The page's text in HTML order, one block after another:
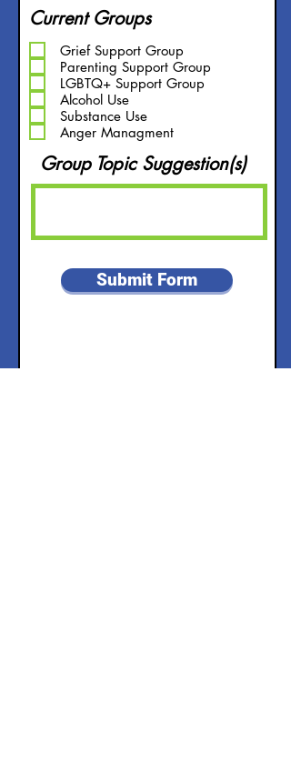
Current Groups
Grief Support Group
Parenting Support Group
LGBTQ+ Support Group
Alcohol Use
Substance Use
Anger Managment
Group Topic Suggestion(s)
Submit Form